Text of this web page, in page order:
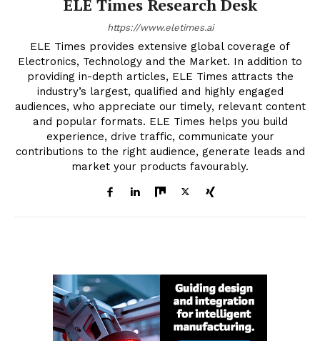
ELE Times Research Desk
https://www.eletimes.ai
ELE Times provides extensive global coverage of
Electronics, Technology and the Market. In addition to
providing in-depth articles, ELE Times attracts the
industry’s largest, qualified and highly engaged
audiences, who appreciate our timely, relevant content
and popular formats. ELE Times helps you build
experience, drive traffic, communicate your
contributions to the right audience, generate leads and
market your products favourably.